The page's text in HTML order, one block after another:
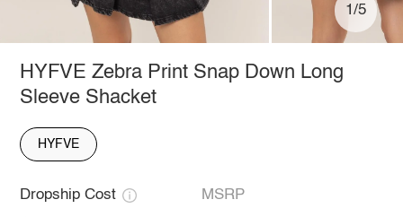
1/5
HYFVE Zebra Print Snap Down Long
Sleeve Shacket
HYFVE
Dropship Cost MSRP